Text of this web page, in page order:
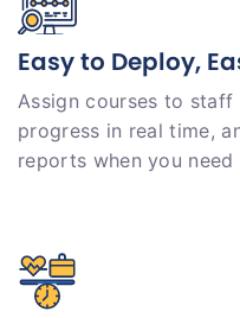
Easy to Deploy,
Assign courses to
progress in real time,
reports when you need